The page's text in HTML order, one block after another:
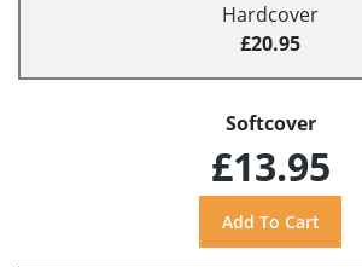
Hardcover
£20.95
Softcover
£13.95